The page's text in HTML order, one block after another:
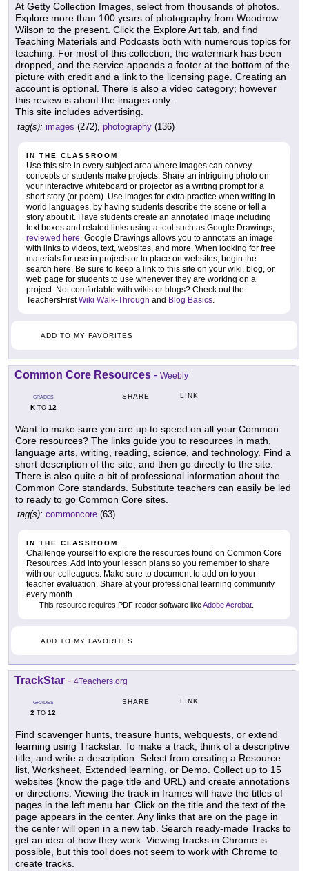
At Getty Collection Images, select from thousands of photos.
Explore more than 100 years of photography from Woodrow
Wilson to the present. Click the Explore Art tab, and find
Teaching Materials and Podcasts both with numerous topics for
teaching. For most of this collection, the watermark has been
dropped, and the service appends a footer at the bottom of the
picture with credit and a link to the licensing page. Creating an
account is optional. There is also a video category; however
this review is about the images only.
This site includes advertising.
tag(s): images (272), photography (136)
IN THE CLASSROOM
Use this site in every subject area where images can convey
concepts or students make projects. Share an intriguing photo on
your interactive whiteboard or projector as a writing prompt for a
short story (or poem). Use images for extra practice when writing in
world languages, by having students describe the scene or tell a
story about it. Have students create an annotated image including
text boxes and related links using a tool such as Google Drawings,
reviewed here. Google Drawings allows you to annotate an image
with links to videos, text, websites, and more. When looking for free
materials for use in projects or to place on websites, begin the
search here. Be sure to keep a link to this site on your wiki, blog, or
web page for students to use whenever they are working on a
project. Not comfortable with wikis or blogs? Check out the
TeachersFirstWiki Walk-Through and Blog Basics.
ADD TO MY FAVORITES
Common Core Resources - Weebly
GRADES
KTO 12
SHARE LINK
Want to make sure you are up to speed on all your Common
Core resources? The links guide you to resources in math,
language arts, writing, reading, science, and technology. Find a
short description of the site, and then go directly to the site.
There is also quite a bit of professional information about the
Common Core standards. Substitute teachers can easily be led
to ready to go Common Core sites.
tag(s): commoncore (63)
IN THE CLASSROOM
Challenge yourself to explore the resources found on Common Core
Resources. Add into your lesson plans so you remember to share
with our colleagues. Make sure to document to add on to your
teacher evaluation. Share at your professional learning community
every month.
This resource requires PDF reader software likeAdobe Acrobat
ADD TO MY FAVORITES
TrackStar - 4Teachers.org
GRADES
2 TO 12
SHARE LINK
Find scavenger hunts, treasure hunts, webquests, or extend
learning using Trackstar. To make a track, think of a descriptive
title, and write a description. Select from creating a Resource
list, Worksheet, Extended learning, or Demo. Collect up to 15
websites (know the page title and URL) and create annotations
or directions. Viewing the track in frames will have the titles of
pages in the left menu bar. Click on the title and the text of the
page appears in the center. Any links that are on the page in
the center will open in a new tab. Search ready-made Tracks to
get an idea of how they work. Viewing tracks in Chrome is
possible, but this tool does not seem to work with Chrome to
create tracks.